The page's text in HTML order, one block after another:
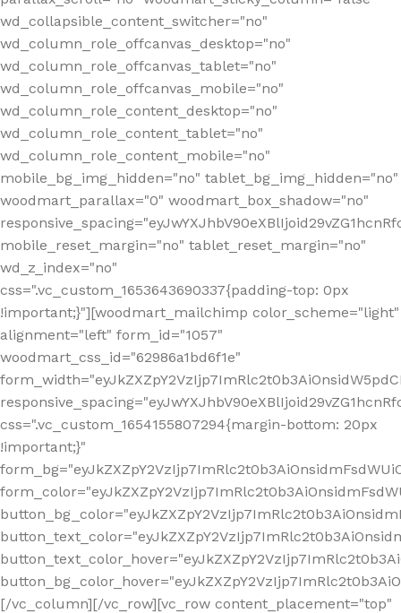
wd_collapsible_content_switcher="no"
wd_column_role_offcanvas_desktop="no"
wd_column_role_offcanvas_tablet="no"
wd_column_role_offcanvas_mobile="no"
wd_column_role_content_desktop="no"
wd_column_role_content_tablet="no"
wd_column_role_content_mobile="no"
mobile_bg_img_hidden="no" tablet_bg_img_hidden="no"
woodmart_parallax="0" woodmart_box_shadow="no"
mobile_reset_margin="no" tablet_reset_margin="no"
wd_z_index="no"
css=".vc_custom_1653643690337{padding-top: 0px
!important;}"][woodmart_mailchimp color_scheme="light"
alignment="left" form_id="1057"
woodmart_css_id="62986a1bd6f1e"
css=".vc_custom_1654155807294{margin-bottom: 20px
!important;}"
[/vc_column][/vc_row][vc_row content_placement="top"